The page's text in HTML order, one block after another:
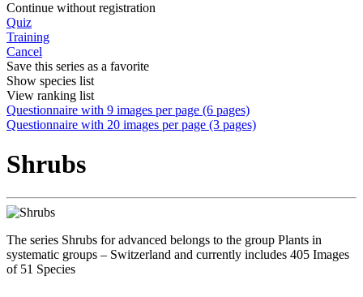
Continue without registration
Quiz
Training
Cancel
Save this series as a favorite
Show species list
View ranking list
Questionnaire with 9 images per page (6 pages)
Questionnaire with 20 images per page (3 pages)
Shrubs
The series Shrubs for advanced belongs to the group Plants in
systematic groups – Switzerland and currently includes 405 Images
of 51 Species